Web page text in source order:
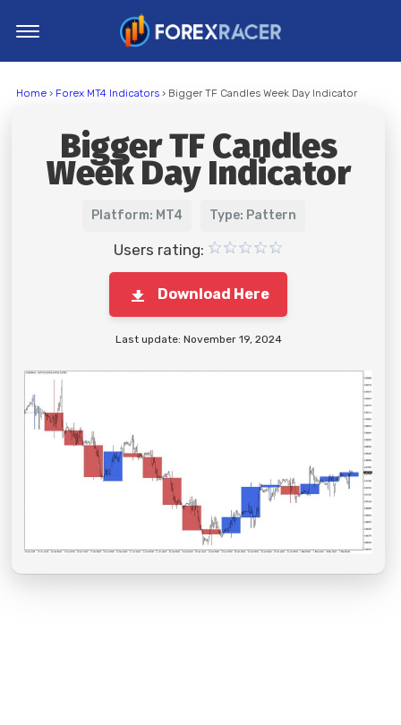
MT5 Indicators
Top Indicators
Home› Forex MT4 Indicators› Bigger TF Candles Week Day Indicator
Bigger TF Candles
Week Day Indicator
Platform: MT4 Type: Pattern
Users rating:
Download Here
Last update: November 19, 2024